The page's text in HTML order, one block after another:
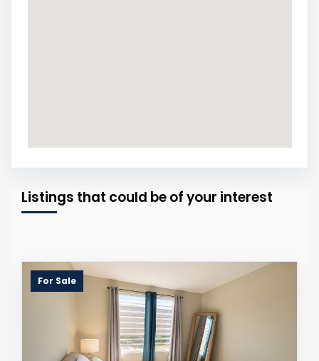
Listings that could be of your interest
For Sale